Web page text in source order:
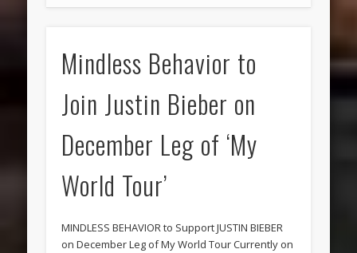
Mindless Behavior to
Join Justin Bieber on
December Leg of ‘My
World Tour’
MINDLESS BEHAVIOR to Support JUSTIN BIEBER
on December Leg of My World Tour Currently on